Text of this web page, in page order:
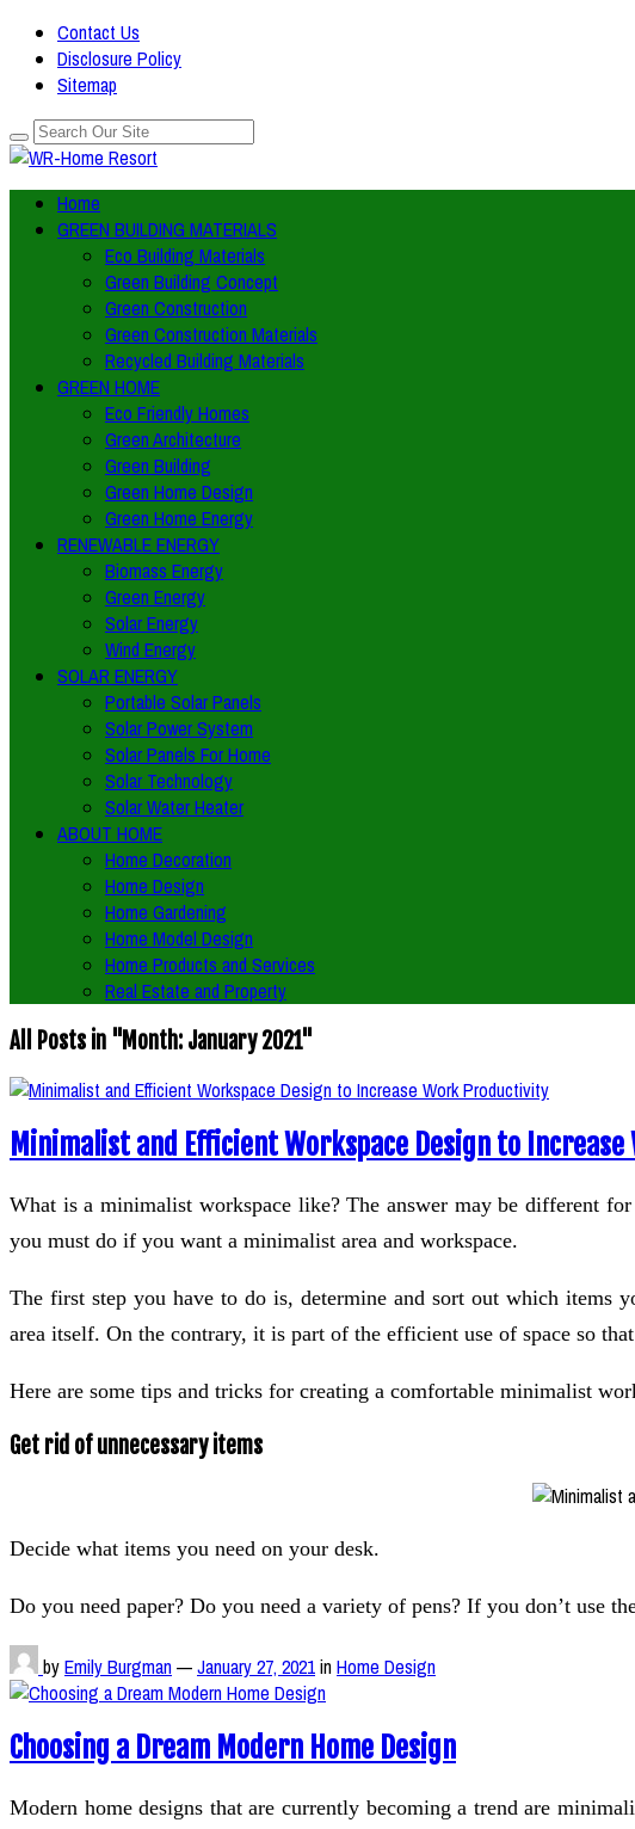
Contact Us
Disclosure Policy
Sitemap
Home
GREEN BUILDING MATERIALS
Eco Building Materials
Green Building Concept
Green Construction
Green Construction Materials
Recycled Building Materials
GREEN HOME
Eco Friendly Homes
Green Architecture
Green Building
Green Home Design
Green Home Energy
RENEWABLE ENERGY
Biomass Energy
Green Energy
Solar Energy
Wind Energy
SOLAR ENERGY
Portable Solar Panels
Solar Power System
Solar Panels For Home
Solar Technology
Solar Water Heater
ABOUT HOME
Home Decoration
Home Design
Home Gardening
Home Model Design
Home Products and Services
Real Estate and Property
All Posts in "Month: January 2021"
Minimalist and Efficient Workspace Design to
What is a minimalist workspace like? The answer may be different
you must do if you want a minimalist area and workspace.
The first step you have to do is, determine and sort out which items
area itself. On the contrary, it is part of the efficient use of space so
Here are some tips and tricks for creating a comfortable minimalist
Get rid of unnecessary items
Decide what items you need on your desk.
Do you need paper? Do you need a variety of pens? If you don’t use
byEmily Burgman—January 27, 2021inHome Design
Choosing a Dream Modern Home Design
Modern home designs that are currently becoming a trend are